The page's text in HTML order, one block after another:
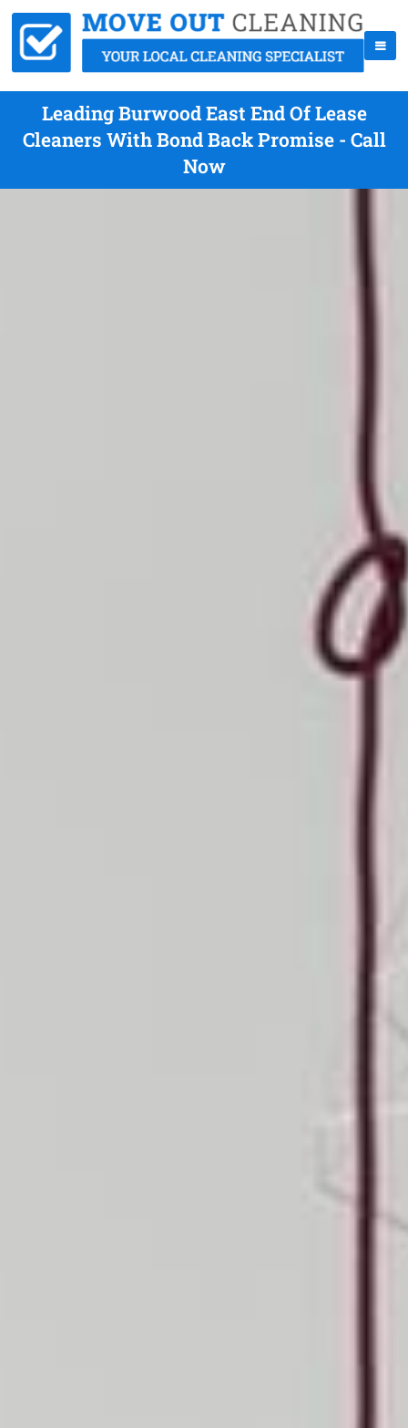
Leading Burwood East End Of Lease
Cleaners With Bond Back Promise - Call
Now